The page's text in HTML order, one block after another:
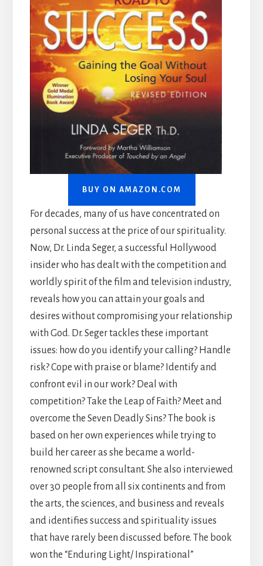
BUY ON AMAZON.COM
For decades, many of us have concentrated on
personal success at the price of our spirituality.
Now, Dr. Linda Seger, a successful Hollywood
insider who has dealt with the competition and
worldly spirit of the film and television industry,
reveals how you can attain your goals and
desires without compromising your relationship
with God. Dr. Seger tackles these important
issues: how do you identify your calling? Handle
risk? Cope with praise or blame? Identify and
confront evil in our work? Deal with
competition? Take the Leap of Faith? Meet and
overcome the Seven Deadly Sins? The book is
based on her own experiences while trying to
build her career as she became a world-
renowned script consultant. She also interviewed
over 30 people from all six continents and from
the arts, the sciences, and business and reveals
and identifies success and spirituality issues
that have rarely been discussed before. The book
won the “Enduring Light/ Inspirational”